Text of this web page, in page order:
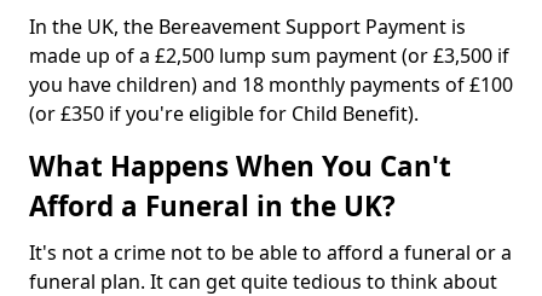
In the UK, the Bereavement Support Payment is
made up of a £2,500 lump sum payment (or £3,500 if
you have children) and 18 monthly payments of £100
(or £350 if you're eligible for Child Benefit).
What Happens When You Can't
Afford a Funeral in the UK?
It's not a crime not to be able to afford a funeral or a
funeral plan. It can get quite tedious to think about